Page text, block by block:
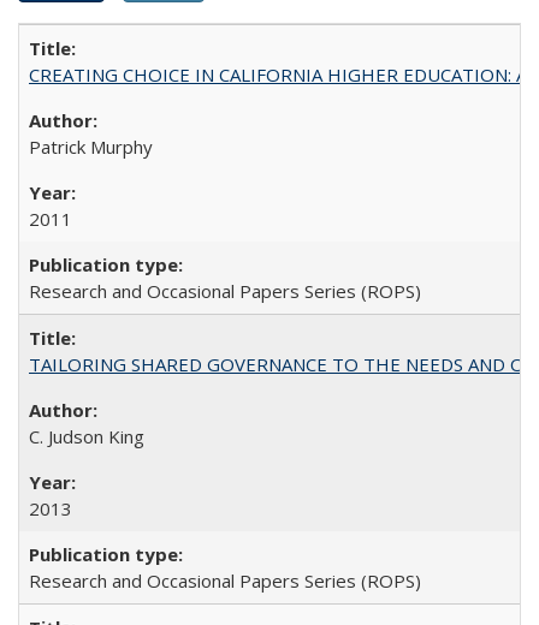
CREATING CHOICE IN CALIFORNIA HIGHER EDUCATION:
Patrick Murphy
2011
Research and Occasional Papers Series (ROPS)
TAILORING SHARED GOVERNANCE TO THE NEEDS AND
C. Judson King
2013
Research and Occasional Papers Series (ROPS)